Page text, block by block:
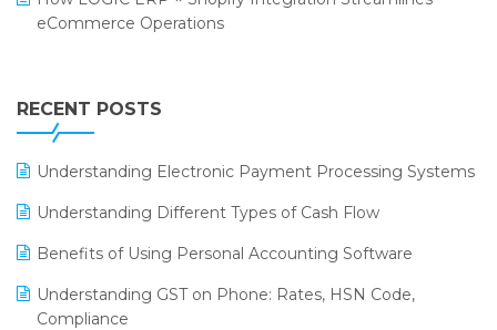
Textile Software
Annual Channel Partner Meet 2015
eCommerce Operations
Leading Home Decor Creative Portico Selects Logic
ERP
LOGIC ERP 2.0
LOGIC ERP 2.0 Makes Its Grand Debut at India Fashion
LOGIC ERP Celebrates SNITCH’s 50-Store Milestone –
RECENT POSTS
Understanding Electronic Payment Processing Systems
Understanding Different Types of Cash Flow
Benefits of Using Personal Accounting Software
Understanding GST on Phone: Rates, HSN Code,
Compliance